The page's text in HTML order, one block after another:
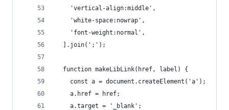
    'vertical-align:middle',
    'white-space:nowrap',
    'font-weight:normal',
  ].join(';');
  function makeLibLink(href, label) {
    const a = document.createElement('a');
    a.href = href;
    a.target = '_blank';